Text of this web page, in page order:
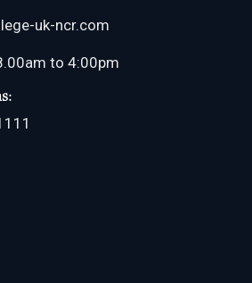
uk-ncr.com
to 4:00pm